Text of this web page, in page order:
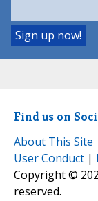
Find us on
About This Site
User Conduct |
Copyright ©
reserved.